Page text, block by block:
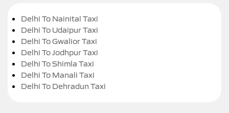
Delhi To Nainital Taxi
Delhi To Udaipur Taxi
Delhi To Gwalior Taxi
Delhi To Jodhpur Taxi
Delhi To Shimla Taxi
Delhi To Manali Taxi
Delhi To Dehradun Taxi